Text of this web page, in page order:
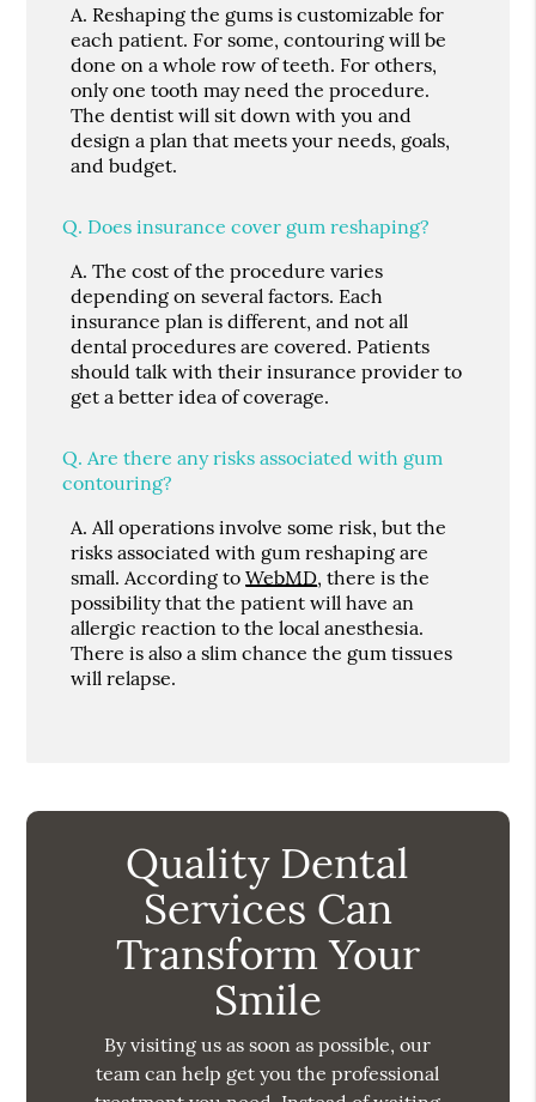
A. Reshaping the gums is customizable for
each patient. For some, contouring will be
done on a whole row of teeth. For others,
only one tooth may need the procedure.
The dentist will sit down with you and
design a plan that meets your needs, goals,
and budget.
Q. Does insurance cover gum reshaping?
A. The cost of the procedure varies
depending on several factors. Each
insurance plan is different, and not all
dental procedures are covered. Patients
should talk with their insurance provider to
get a better idea of coverage.
Q. Are there any risks associated with gum
contouring?
A. All operations involve some risk, but the
risks associated with gum reshaping are
small. According toWebMD, there is the
possibility that the patient will have an
allergic reaction to the local anesthesia.
There is also a slim chance the gum tissues
will relapse.
Quality Dental
Services Can
Transform Your
Smile
By visiting us as soon as possible, our
team can help get you the professional